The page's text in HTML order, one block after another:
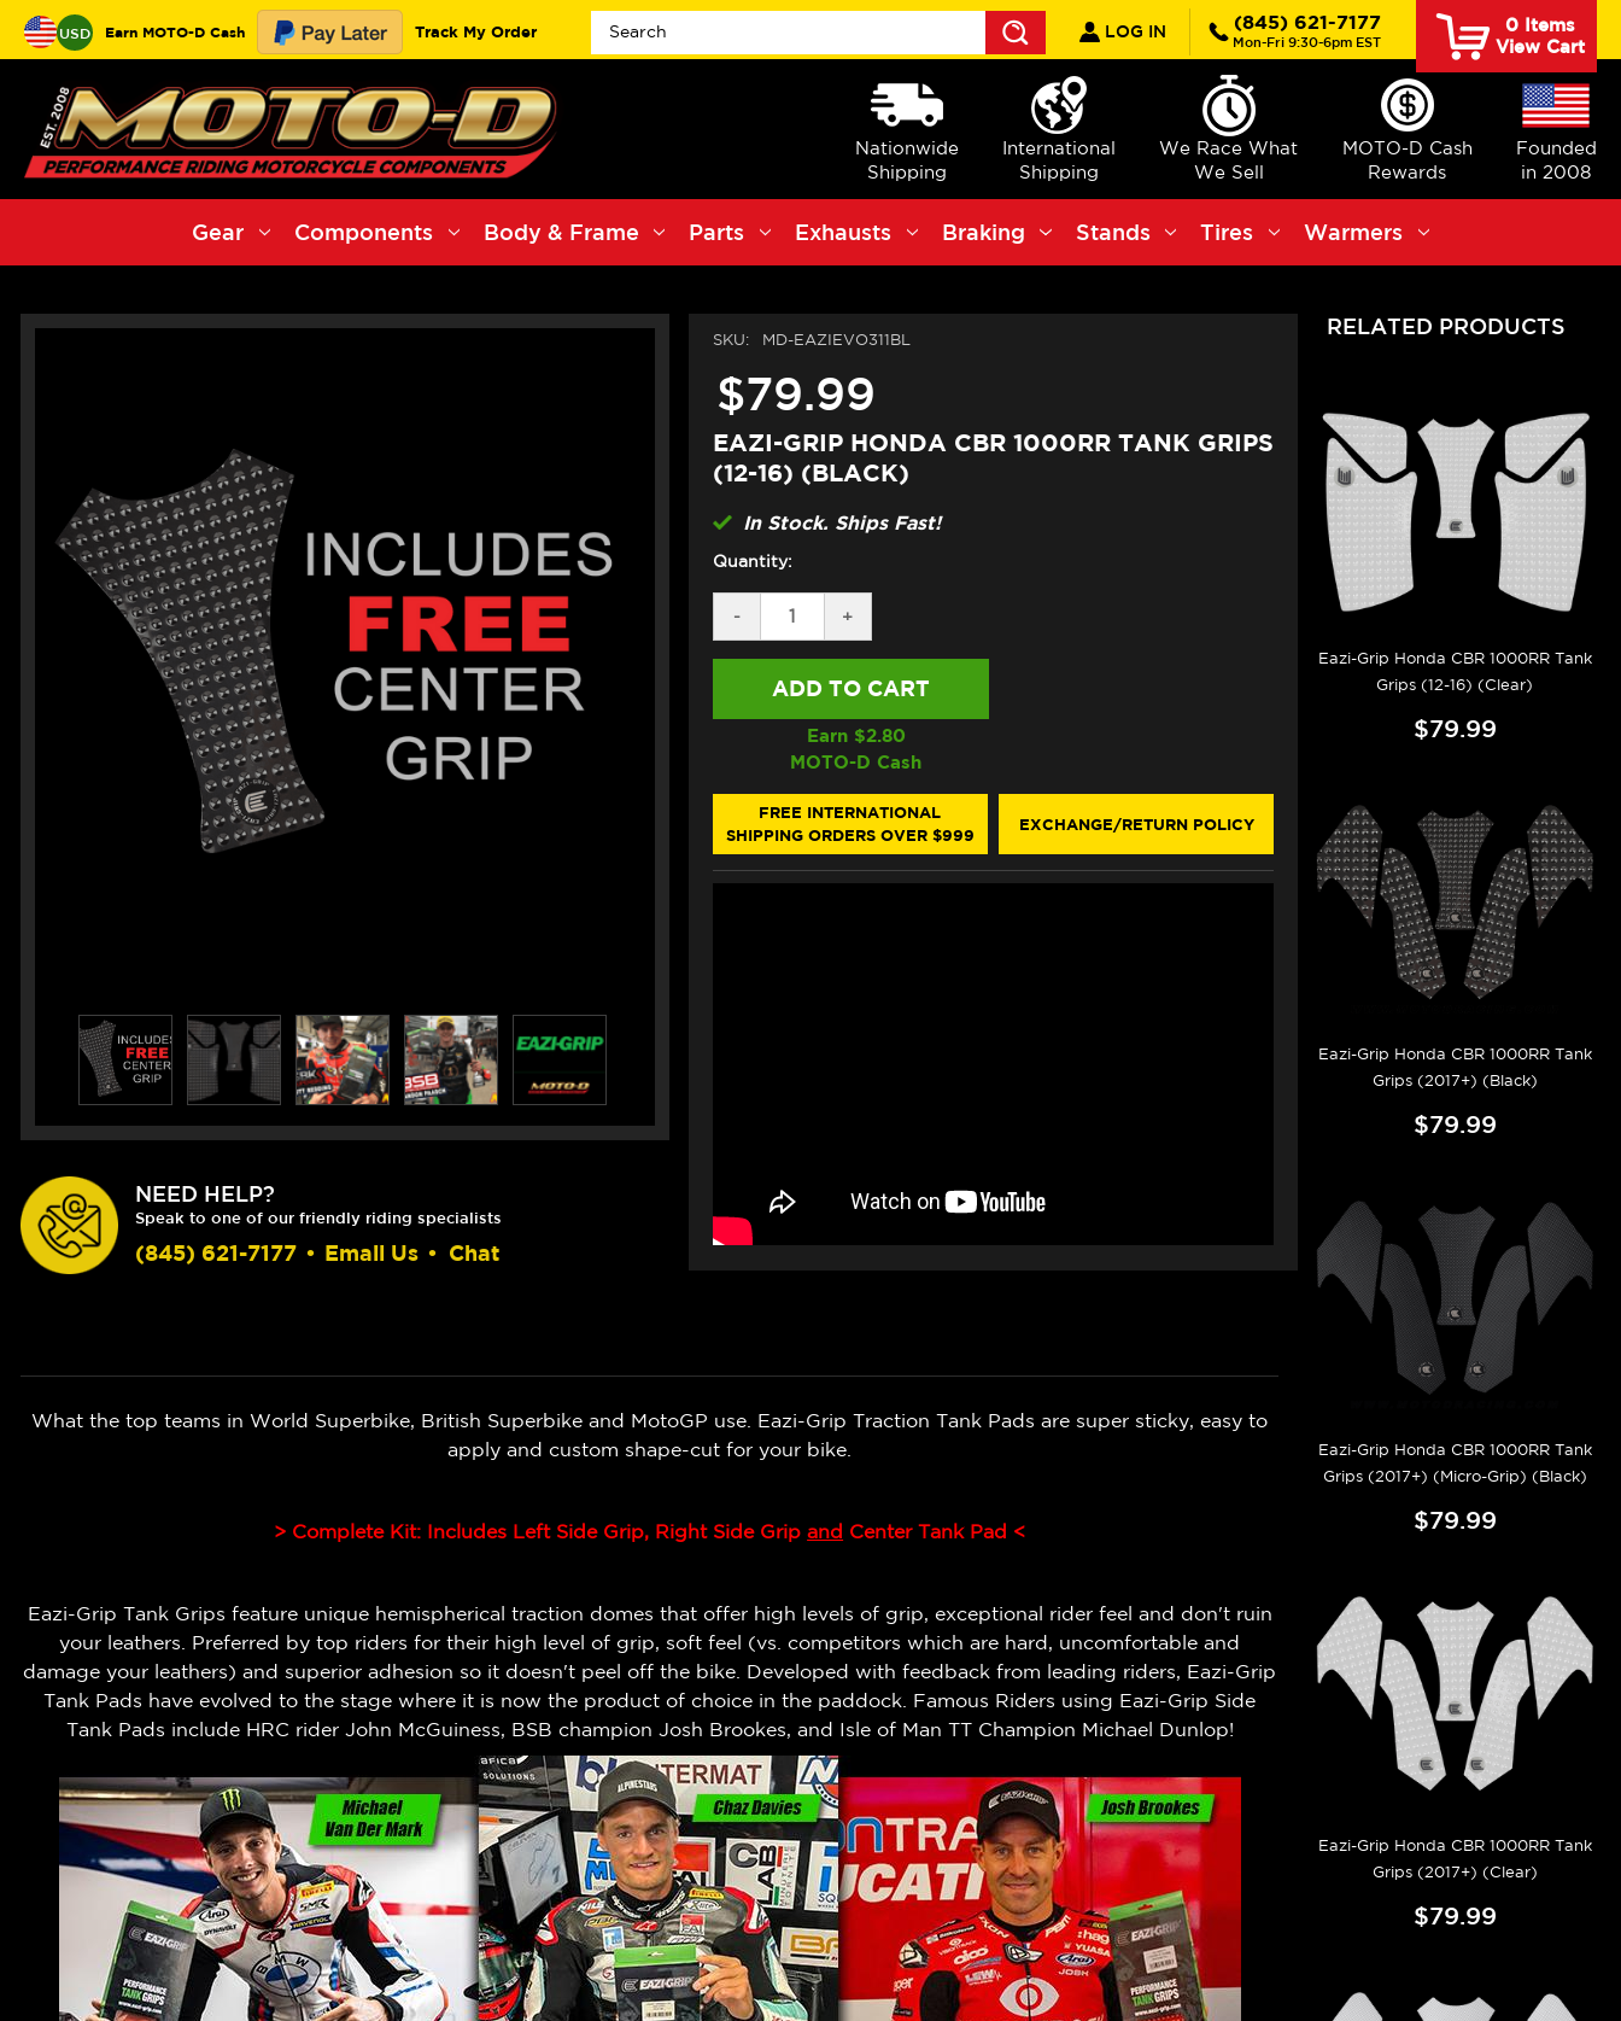
USD Earn MOTO-D Cash Track My Order
Search
LOG IN (845) 621-7177
Mon-Fri 9:30-6pm EST
0Items
View Cart
Nationwide
Shipping
International
Shipping
We Race What
We Sell
MOTO-D Cash
Rewards
Founded
in 2008
Gear Components Body & Frame Parts Exhausts Braking Stands Tires Warmers
NEED HELP?
Speak to one of our friendly riding specialists
(845) 621-7177 • Email Us • Chat
SKU: MD-EAZIEVO311BL
$79.99
EAZI-GRIP HONDA CBR 1000RR TANK GRIPS
(12-16) (BLACK)
In Stock. Ships Fast!
Quantity:
DECREASE
QUANTITY
OF
GRIP
1000RR
GRIPS
(12-
16)
-
INCREASE
QUANTITY
OF
GRIP
CBR
1000RR
TANK
GRIPS
(12-
16)
+
Earn $2.80
MOTO-D Cash
FREE INTERNATIONAL
SHIPPING ORDERS OVER $999
EXCHANGE/RETURN POLICY
What the top teams in World Superbike, British Superbike and MotoGP use. Eazi-Grip Traction Tank Pads are super sticky, easy to
apply and custom shape-cut for your bike.
> Complete Kit: Includes Left Side Grip, Right Side Gripand Center Tank Pad <
Eazi-Grip Tank Grips feature unique hemispherical traction domes that offer high levels of grip, exceptional rider feel and don't ruin
your leathers. Preferred by top riders for their high level of grip, soft feel (vs. competitors which are hard, uncomfortable and
damage your leathers) and superior adhesion so it doesn't peel off the bike. Developed with feedback from leading riders, Eazi-Grip
Tank Pads have evolved to the stage where it is now the product of choice in the paddock. Famous Riders using Eazi-Grip Side
Tank Pads include HRC rider John McGuiness, BSB champion Josh Brookes, and Isle of Man TT Champion Michael Dunlop!
RELATED PRODUCTS
Eazi-Grip Honda CBR 1000RR Tank
Grips (12-16) (Clear)
$79.99
Eazi-Grip Honda CBR 1000RR Tank
Grips (2017+) (Black)
$79.99
Eazi-Grip Honda CBR 1000RR Tank
Grips (2017+) (Micro-Grip) (Black)
$79.99
Eazi-Grip Honda CBR 1000RR Tank
Grips (2017+) (Clear)
$79.99